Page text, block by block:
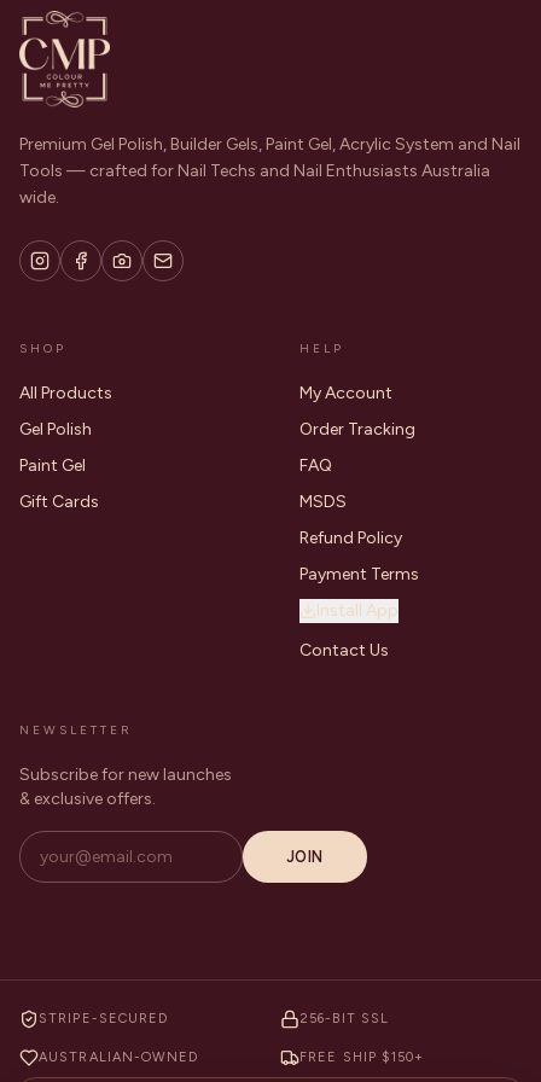
Premium Gel Polish, Builder Gels, Paint Gel, Acrylic System and Nail
Tools — crafted for Nail Techs and Nail Enthusiasts Australia
wide.
SHOP
All Products
Gel Polish
Paint Gel
Gift Cards
HELP
My Account
Order Tracking
FAQ
MSDS
Refund Policy
Payment Terms
Install App
Contact Us
NEWSLETTER
Subscribe for new launches
& exclusive offers.
JOIN
STRIPE-SECURED 256-BIT SSL
AUSTRALIAN-OWNED FREE SHIP $150+